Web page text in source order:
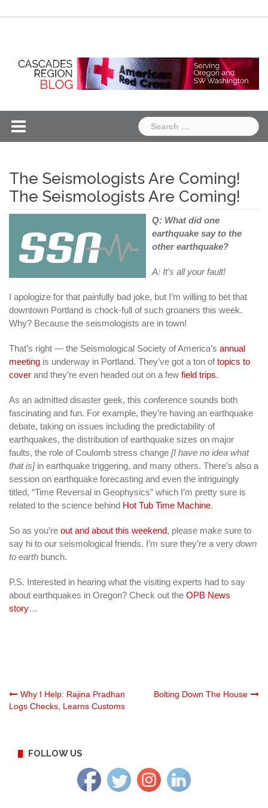
Search
for:
The Seismologists Are Coming!
The Seismologists Are Coming!
Q: What did one
earthquake say to the
other earthquake?
A: It’s all your fault!
I apologize for that painfully bad joke, but I’m willing to bet that
downtown Portland is chock-full of such groaners this week.
Why? Because the seismologists are in town!
That’s right — the Seismological Society of America’s annual
meeting is underway in Portland. They’ve got a ton oftopics to
cover and they’re even headed out on a few field trips.
As an admitted disaster geek, this conference sounds both
fascinating and fun. For example, they’re having an earthquake
debate, taking on issues including the predictability of
earthquakes, the distribution of earthquake sizes on major
faults, the role of Coulomb stress change [I have no idea what
that is]in earthquake triggering, and many others. There’s also a
session on earthquake forecasting and even the intriguingly
titled, “Time Reversal in Geophysics” which I’m pretty sure is
related to the science behind Hot Tub Time Machine.
So as you’re out and about this weekend, please make sure to
say hi to our seismological friends. I’m sure they’re a very down
to earth bunch.
P.S. Interested in hearing what the visiting experts had to say
about earthquakes in Oregon? Check out the OPB News
story…
Post
Why I Help: Rajina Pradhan
Logs Checks, Learns Customs
Bolting Down The House
FOLLOW US